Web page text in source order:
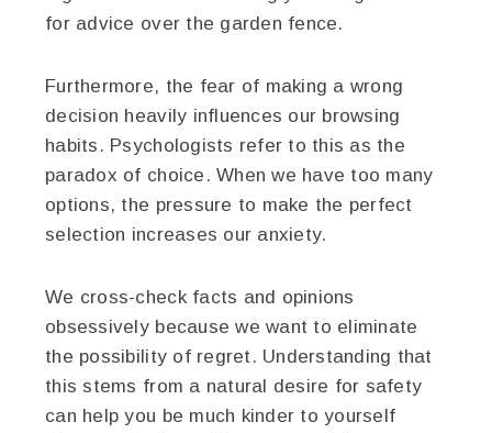
for advice over the garden fence.
Furthermore, the fear of making a wrong
decision heavily influences our browsing
habits. Psychologists refer to this as the
paradox of choice. When we have too many
options, the pressure to make the perfect
selection increases our anxiety.
We cross-check facts and opinions
obsessively because we want to eliminate
the possibility of regret. Understanding that
this stems from a natural desire for safety
can help you be much kinder to yourself